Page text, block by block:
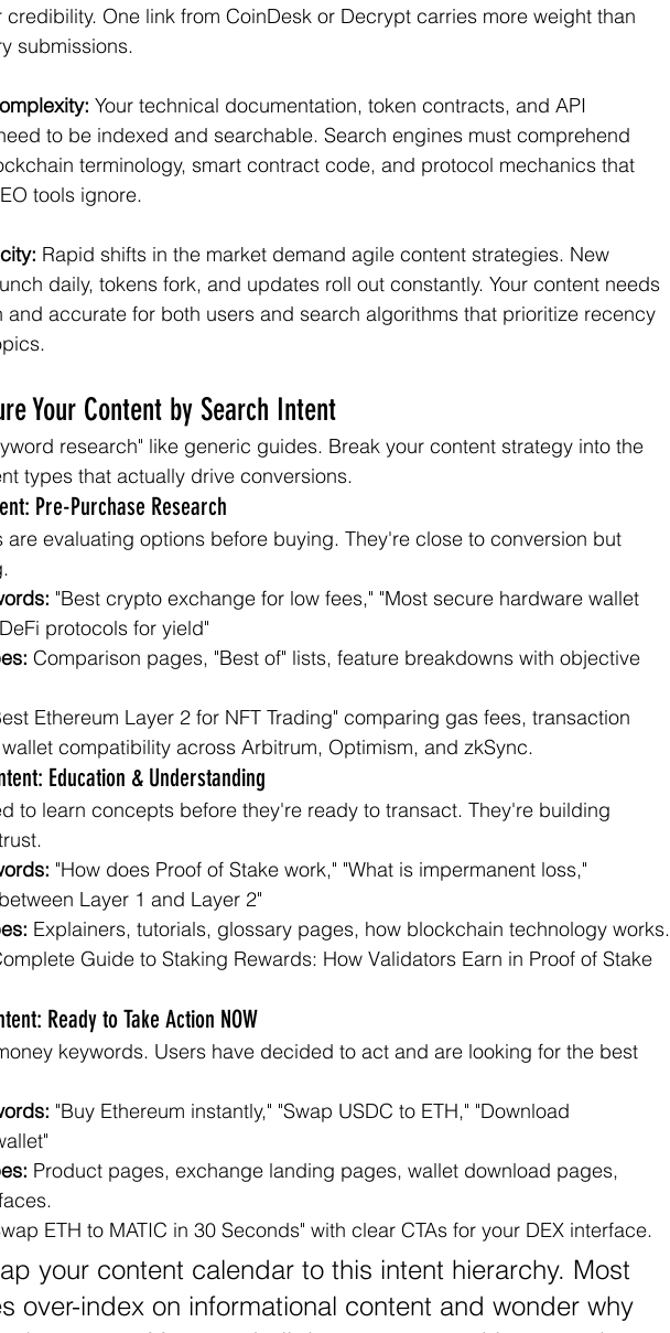
credibility. One link from CoinDesk or Decrypt carries more weight than
submissions.
Your technical documentation, token contracts, and API
to be indexed and searchable. Search engines must comprehend
terminology, smart contract code, and protocol mechanics that
tools ignore.
Rapid shifts in the market demand agile content strategies. New
daily, tokens fork, and updates roll out constantly. Your content needs
and accurate for both users and search algorithms that prioritize recency
Your Content by Search Intent
research" like generic guides. Break your content strategy into the
types that actually drive conversions.
Pre-Purchase Research
are evaluating options before buying. They're close to conversion but
"Best crypto exchange for low fees," "Most secure hardware wallet
protocols for yield"
Comparison pages, "Best of" lists, feature breakdowns with objective
Ethereum Layer 2 for NFT Trading" comparing gas fees, transaction
compatibility across Arbitrum, Optimism, and zkSync.
Education & Understanding
to learn concepts before they're ready to transact. They're building
"How does Proof of Stake work," "What is impermanent loss,"
Layer 1 and Layer 2"
Explainers, tutorials, glossary pages, how blockchain technology works.
Guide to Staking Rewards: How Validators Earn in Proof of Stake
Ready to Take Action NOW
keywords. Users have decided to act and are looking for the best
"Buy Ethereum instantly," "Swap USDC to ETH," "Download
Product pages, exchange landing pages, wallet download pages,
ETH to MATIC in 30 Seconds" with clear CTAs for your DEX interface.
your content calendar to this intent hierarchy. Most
over-index on informational content and wonder why